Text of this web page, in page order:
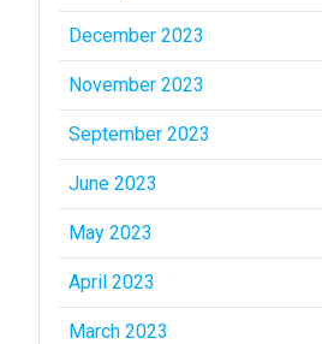
December 2023
November 2023
September 2023
June 2023
May 2023
April 2023
March 2023